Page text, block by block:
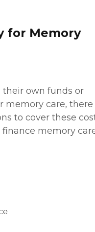
for Memory
own funds or
memory care, there
to cover these
memory